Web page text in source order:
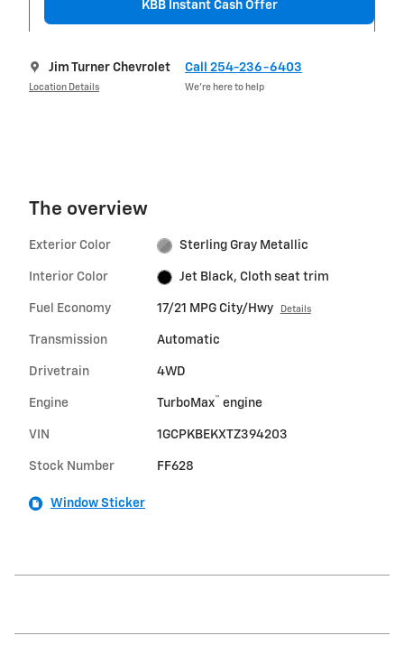
KBB Instant Cash Offer
Jim Turner Chevrolet
Location Details
Call 254-236-6403
We’re here to help
The overview
Exterior Color Sterling Gray Metallic
Interior Color Jet Black, Cloth seat trim
Fuel Economy 17/21 MPG City/Hwy Details
Transmission Automatic
Drivetrain 4WD
Engine TurboMax™ engine
VIN 1GCPKBEKXTZ394203
Stock Number FF628
Window Sticker